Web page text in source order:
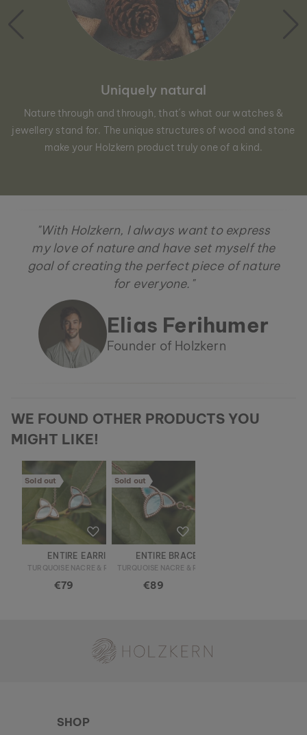
Uniquely natural
Nature through and through, that´s what our watches &
jewellery stand for. The unique structures of wood and stone
make your Holzkern product truly one of a kind.
"With Holzkern, I always want to express
my love of nature and have set myself the
goal of creating the perfect piece of nature
for everyone."
Elias Ferihumer
Founder of Holzkern
WE FOUND OTHER PRODUCTS YOU
MIGHT LIKE!
Sold out
ENTIRE EARRINGS
TURQUOISE NACRE & ROSE GOLD
€79
Sold out
ENTIRE BRACELET
TURQUOISE NACRE & ROSE GOLD
€89
SHOP